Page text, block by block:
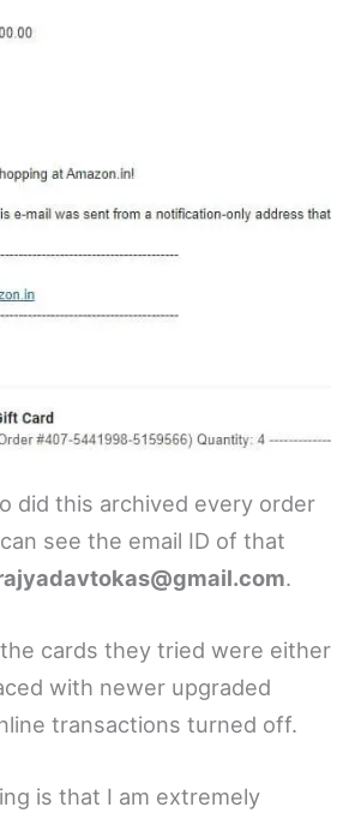
did this archived every order
see the email ID of that
.
cards they tried were either
with newer upgraded
transactions turned off.
is that I am extremely